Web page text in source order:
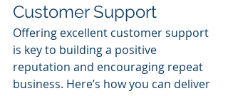
Customer Support
Offering excellent customer support
is key to building a positive
reputation and encouraging repeat
business. Here’s how you can deliver